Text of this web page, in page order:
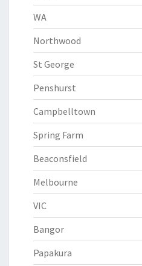
WA
Northwood
St George
Penshurst
Campbelltown
Spring Farm
Beaconsfield
Melbourne
VIC
Bangor
Papakura